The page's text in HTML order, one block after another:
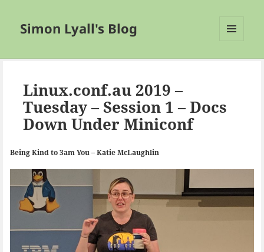
Simon Lyall's Blog
Linux.conf.au 2019 –
Tuesday – Session 1 – Docs
Down Under Miniconf
Being Kind to 3am You – Katie McLaughlin